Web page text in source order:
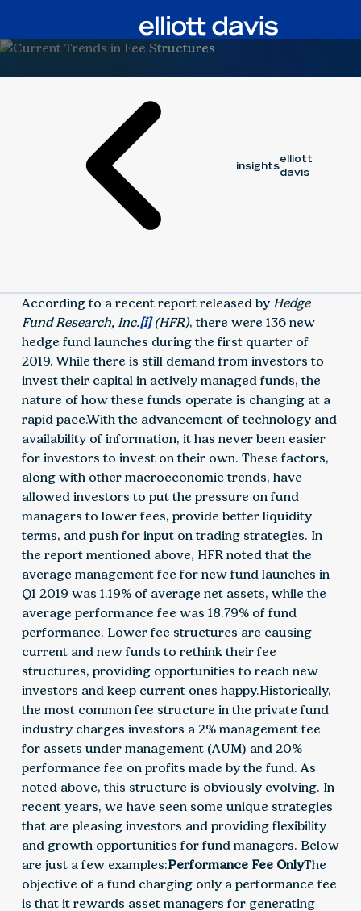
insights
elliott
davis
According to a recent report released by Hedge
Fund Research, Inc.[i](HFR), there were 136 new
hedge fund launches during the first quarter of
2019. While there is still demand from investors to
invest their capital in actively managed funds, the
nature of how these funds operate is changing at a
rapid pace.With the advancement of technology and
availability of information, it has never been easier
for investors to invest on their own. These factors,
along with other macroeconomic trends, have
allowed investors to put the pressure on fund
managers to lower fees, provide better liquidity
terms, and push for input on trading strategies. In
the report mentioned above, HFR noted that the
average management fee for new fund launches in
Q1 2019 was 1.19% of average net assets, while the
average performance fee was 18.79% of fund
performance. Lower fee structures are causing
current and new funds to rethink their fee
structures, providing opportunities to reach new
investors and keep current ones happy.Historically,
the most common fee structure in the private fund
industry charges investors a 2% management fee
for assets under management (AUM) and 20%
performance fee on profits made by the fund. As
noted above, this structure is obviously evolving. In
recent years, we have seen some unique strategies
that are pleasing investors and providing flexibility
and growth opportunities for fund managers. Below
are just a few examples:Performance Fee OnlyThe
objective of a fund charging only a performance fee
is that it rewards asset managers for generating